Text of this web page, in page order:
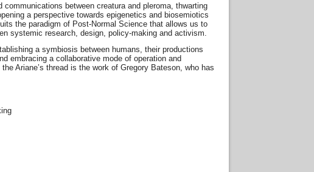
between creatura and pleroma, thwarting
a perspective towards epigenetics and biosemiotics
the paradigm of Post-Normal Science that allows us to
systemic research, design, policy-making and activism.
a symbiosis between humans, their productions
embracing a collaborative mode of operation and
Ariane’s thread is the work of Gregory Bateson, who has